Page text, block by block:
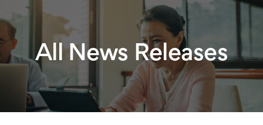
Log In Open an Account
Conduct
a
Submit
Personal
Personal Overview
Checking
Savings
Credit Cards
Wealth
Business
Commercial
All News Releases